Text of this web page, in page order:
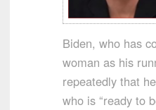
Biden, who has
woman as his
repeatedly that
who is “ready to